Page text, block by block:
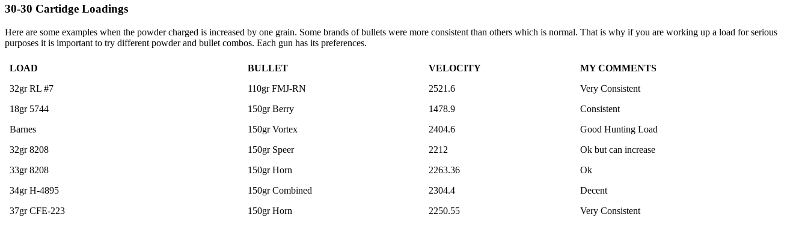
30-30 Cartidge Loadings
Here are some examples when the powder charged is increased by one grain. Some brands of bullets were more consistent than others which is normal. That is why if you are working up a load for serious
purposes it is important to try different powder and bullet combos. Each gun has its preferences.
LOAD BULLET VELOCITY
MY COMMENTS
32gr RL #7
110gr FMJ-RN 2521.6
Very Consistent
18gr 5744
150gr Berry 1478.9
Consistent
Barnes
150gr Vortex 2404.6
Good Hunting Load
32gr 8208
150gr Speer 2212
Ok but can increase
33gr 8208
150gr Horn 2263.36
Ok
34gr H-4895
150gr Combined 2304.4
Decent
37gr CFE-223
150gr Horn 2250.55 Very Consistent